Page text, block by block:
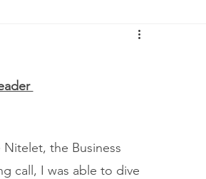
the Business
call, I was able to dive